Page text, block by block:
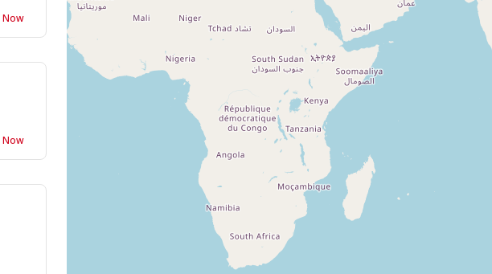
Now
Now